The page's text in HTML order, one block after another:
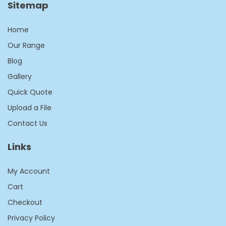
Sitemap
Home
Our Range
Blog
Gallery
Quick Quote
Upload a File
Contact Us
Links
My Account
Cart
Checkout
Privacy Policy